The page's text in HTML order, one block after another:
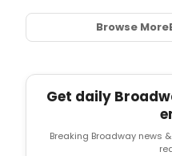
Browse More
Get daily
Breaking Broadway news